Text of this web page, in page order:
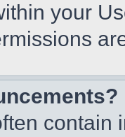
your
contain